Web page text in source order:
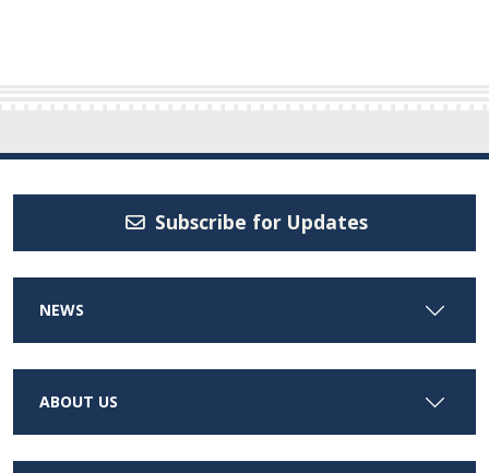
Subscribe for Updates
NEWS
ABOUT US